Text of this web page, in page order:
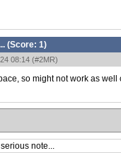
(Score: 1)
08:14 (#2MR)
so might not work as